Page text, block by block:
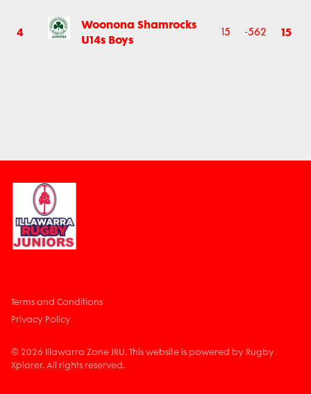
4
Woonona Shamrocks
U14s Boys
15 -562 15
Terms and Conditions
Privacy Policy
© 2026 Illawarra Zone JRU. This website is powered by Rugby
Xplorer. All rights reserved.